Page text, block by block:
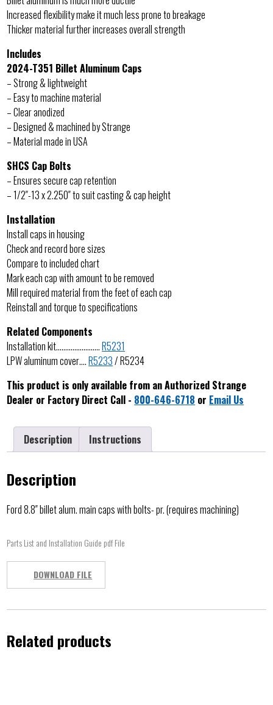
Increased flexibility make it much less prone to breakage
Thicker material further increases overall strength
Includes
2024-T351 Billet Aluminum Caps
– Strong & lightweight
– Easy to machine material
– Clear anodized
– Designed & machined by Strange
– Material made in USA
SHCS Cap Bolts
– Ensures secure cap retention
– 1/2″-13 x 2.250″ to suit casting & cap height
Installation
Install caps in housing
Check and record bore sizes
Compare to included chart
Mark each cap with amount to be removed
Mill required material from the feet of each cap
Reinstall and torque to specifications
Related Components
Installation kit……………………R5231
LPW aluminum cover….R5233/ R5234
This product is only available from an Authorized Strange
Dealer or Factory Direct Call - 800-646-6718 or Email Us
Description Instructions
Description
Ford 8.8″ billet alum. main caps with bolts- pr. (requires machining)
Parts List and Installation Guide pdf File
DOWNLOAD FILE
Related products